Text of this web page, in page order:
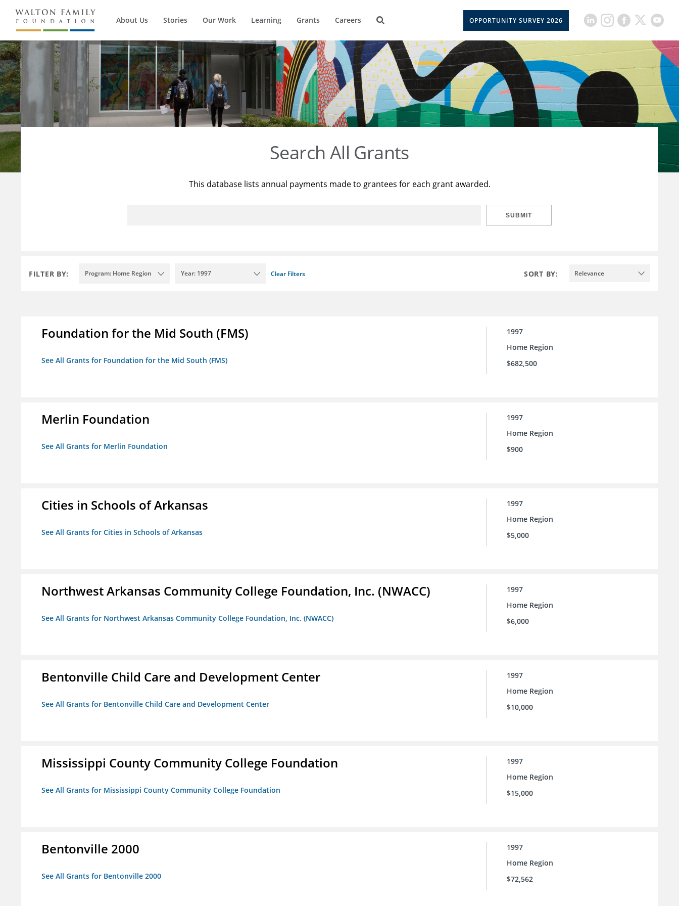
About Us Stories Our Work Learning Grants Careers OPPORTUNITY SURVEY 2026
Search All Grants
This database lists annual payments made to grantees for each grant awarded.
SUBMIT
FILTER BY: Program: Home Region Year: 1997 Clear Filters SORT BY: Relevance
Foundation for the Mid South (FMS)
See All Grants for Foundation for the Mid South (FMS)
1997
Home Region
$682,500
Merlin Foundation
See All Grants for Merlin Foundation
1997
Home Region
$900
Cities in Schools of Arkansas
See All Grants for Cities in Schools of Arkansas
1997
Home Region
$5,000
Northwest Arkansas Community College Foundation, Inc. (NWACC)
See All Grants for Northwest Arkansas Community College Foundation, Inc. (NWACC)
1997
Home Region
$6,000
Bentonville Child Care and Development Center
See All Grants for Bentonville Child Care and Development Center
1997
Home Region
$10,000
Mississippi County Community College Foundation
See All Grants for Mississippi County Community College Foundation
1997
Home Region
$15,000
Bentonville 2000
See All Grants for Bentonville 2000
1997
Home Region
$72,562